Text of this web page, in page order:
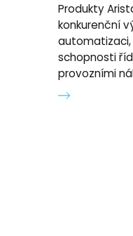
Produkty
konkurenční
schopnosti
provozními